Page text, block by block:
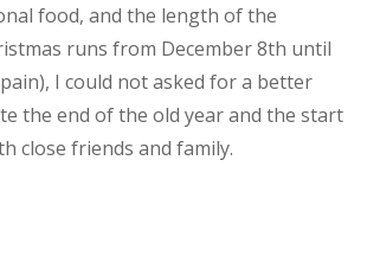
food, and the length of the
runs from December 8th until
I could not asked for a better
the end of the old year and the start
close friends and family.